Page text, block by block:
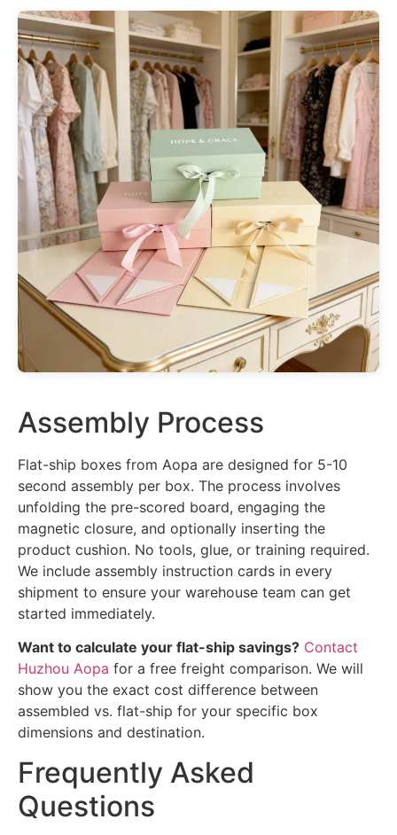
Assembly Process
Flat-ship boxes from Aopa are designed for 5-10
second assembly per box. The process involves
unfolding the pre-scored board, engaging the
magnetic closure, and optionally inserting the
product cushion. No tools, glue, or training required.
We include assembly instruction cards in every
shipment to ensure your warehouse team can get
started immediately.
Want to calculate your flat-ship savings? Contact
Huzhou Aopa for a free freight comparison. We will
show you the exact cost difference between
assembled vs. flat-ship for your specific box
dimensions and destination.
Frequently Asked
Questions